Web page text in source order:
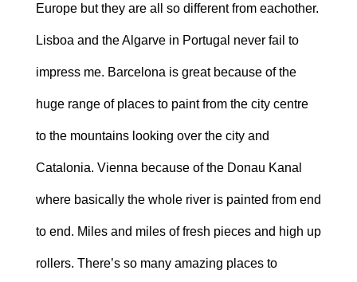
Europe but they are all so different from eachother.
Lisboa and the Algarve in Portugal never fail to
impress me. Barcelona is great because of the
huge range of places to paint from the city centre
to the mountains looking over the city and
Catalonia. Vienna because of the Donau Kanal
where basically the whole river is painted from end
to end. Miles and miles of fresh pieces and high up
rollers. There’s so many amazing places to